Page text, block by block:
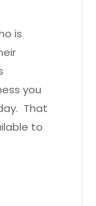
is
you
That
to